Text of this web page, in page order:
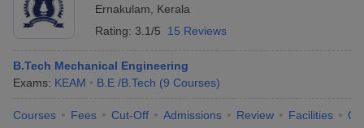
Ernakulam
Kerala
Rating: 3.1/5 15 Reviews
B.Tech Mechanical Engineering
Exams: KEAM B.E /B.Tech (9 Courses)
Courses Fees Cut-Off Admissions Review Facilities